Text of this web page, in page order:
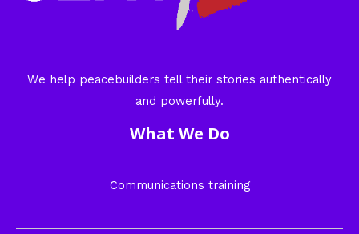
We help peacebuilders tell their stories authentically
and powerfully.
What We Do
Communications training